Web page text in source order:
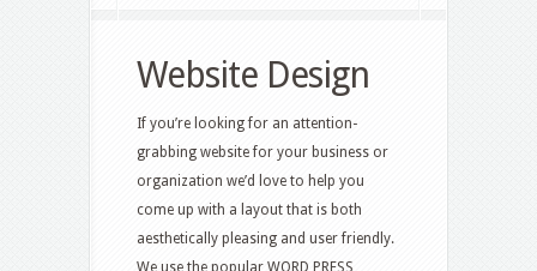
Website Design
If you’re looking for an attention-
grabbing website for your business or
organization we’d love to help you
come up with a layout that is both
aesthetically pleasing and user friendly.
We use the popular WORD PRESS